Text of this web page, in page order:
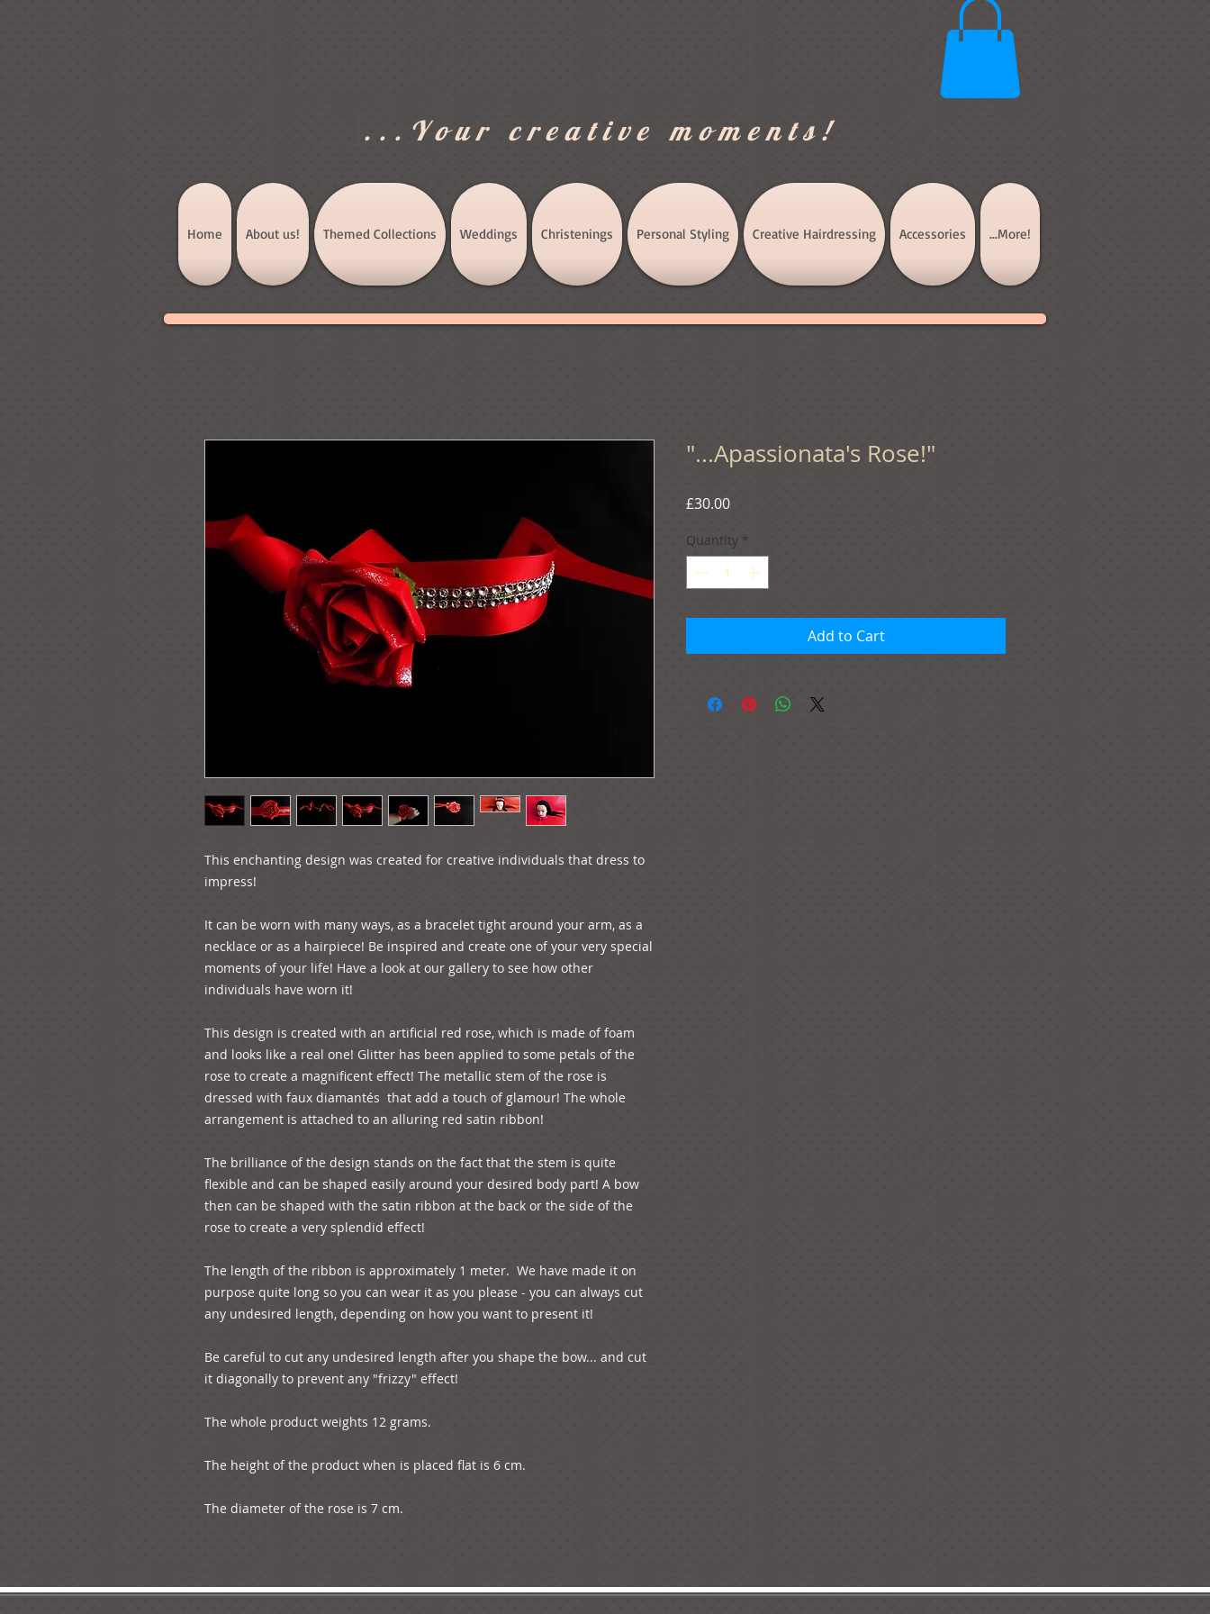
...Your creative moments!
Home About us! Themed Collections Weddings Christenings Personal Styling Creative Hairdressing Accessories ...More!
This enchanting design was created for creative individuals that dress to
impress!
It can be worn with many ways, as a bracelet tight around your arm, as a
necklace or as a hairpiece! Be inspired and create one of your very special
moments of your life! Have a look at our gallery to see how other
individuals have worn it!
This design is created with an artificial red rose, which is made of foam
and looks like a real one! Glitter has been applied to some petals of the
rose to create a magnificent effect! The metallic stem of the rose is
dressed with faux diamantés  that add a touch of glamour! The whole
arrangement is attached to an alluring red satin ribbon!
The brilliance of the design stands on the fact that the stem is quite
flexible and can be shaped easily around your desired body part! A bow
then can be shaped with the satin ribbon at the back or the side of the
rose to create a very splendid effect!
The length of the ribbon is approximately 1 meter.  We have made it on
purpose quite long so you can wear it as you please - you can always cut
any undesired length, depending on how you want to present it!
Be careful to cut any undesired length after you shape the bow... and cut
it diagonally to prevent any "frizzy" effect!
The whole product weights 12 grams.
The height of the product when is placed flat is 6 cm.
The diameter of the rose is 7 cm.
"...Apassionata's Rose!"
£30.00Price
Quantity *
Add to Cart